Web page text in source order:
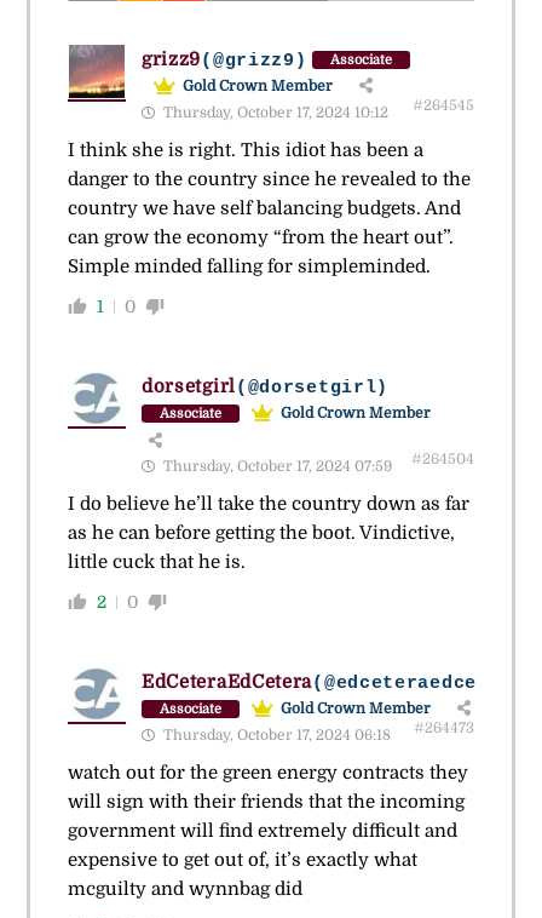
grizz9(@grizz9) Associate
Gold Crown Member
Thursday, October 17, 2024 10:12
#264545
I think she is right. This idiot has been a
danger to the country since he revealed to the
country we have self balancing budgets. And
can grow the economy “from the heart out”.
Simple minded falling for simpleminded.
1 0
dorsetgirl(@dorsetgirl)
Associate Gold Crown Member
Thursday, October 17, 2024 07:59 #264504
I do believe he’ll take the country down as far
as he can before getting the boot. Vindictive,
little cuck that he is.
2 0
EdCeteraEdCetera(@edceteraedcetera)
Associate
Gold Crown Member
Thursday, October 17, 2024 06:18
#264473
watch out for the green energy contracts they
will sign with their friends that the incoming
government will find extremely difficult and
expensive to get out of, it’s exactly what
mcguilty and wynnbag did